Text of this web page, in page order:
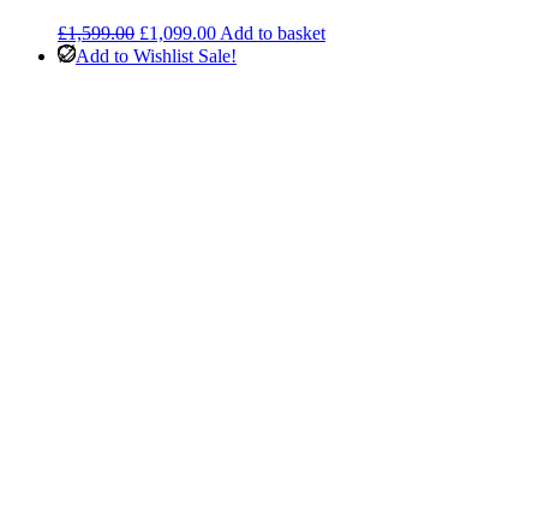
£1,599.00 Original
price
£1,099.00Current
price
Add to basket
Add to Wishlist Sale!